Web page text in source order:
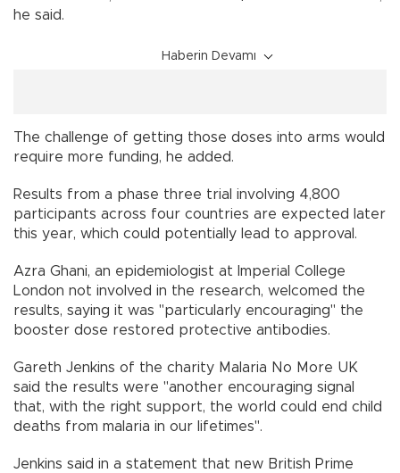
he said.
Haberin Devamı
The challenge of getting those doses into arms would
require more funding, he added.
Results from a phase three trial involving 4,800
participants across four countries are expected later
this year, which could potentially lead to approval.
Azra Ghani, an epidemiologist at Imperial College
London not involved in the research, welcomed the
results, saying it was "particularly encouraging" the
booster dose restored protective antibodies.
Gareth Jenkins of the charity Malaria No More UK
said the results were "another encouraging signal
that, with the right support, the world could end child
deaths from malaria in our lifetimes".
Jenkins said in a statement that new British Prime